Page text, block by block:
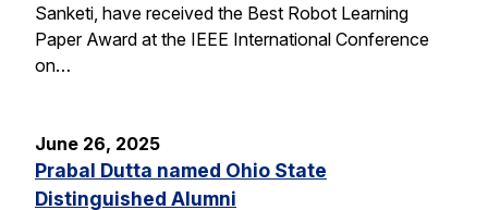
Sanketi, have received the Best Robot Learning
Paper Award at the IEEE International Conference
on…
June 26, 2025
Prabal Dutta named Ohio State
Distinguished Alumni